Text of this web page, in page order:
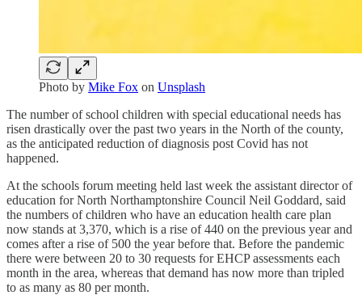
Photo by Mike Fox on Unsplash
The number of school children with special educational needs has
risen drastically over the past two years in the North of the county,
as the anticipated reduction of diagnosis post Covid has not
happened.
At the schools forum meeting held last week the assistant director of
education for North Northamptonshire Council Neil Goddard, said
the numbers of children who have an education health care plan
now stands at 3,370, which is a rise of 440 on the previous year and
comes after a rise of 500 the year before that. Before the pandemic
there were between 20 to 30 requests for EHCP assessments each
month in the area, whereas that demand has now more than tripled
to as many as 80 per month.